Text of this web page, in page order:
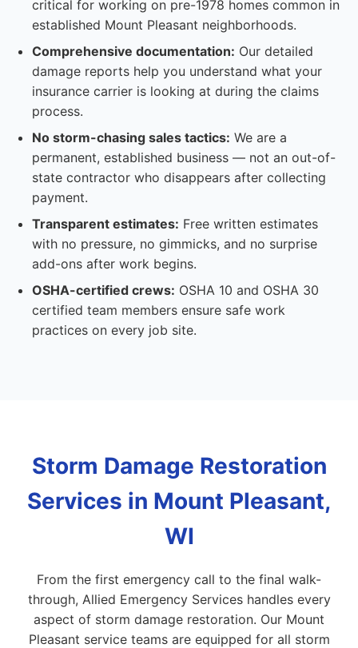
critical for working on pre-1978 homes common in
established Mount Pleasant neighborhoods.
Comprehensive documentation: Our detailed
damage reports help you understand what your
insurance carrier is looking at during the claims
process.
No storm-chasing sales tactics: We are a
permanent, established business — not an out-of-
state contractor who disappears after collecting
payment.
Transparent estimates: Free written estimates
with no pressure, no gimmicks, and no surprise
add-ons after work begins.
OSHA-certified crews: OSHA 10 and OSHA 30
certified team members ensure safe work
practices on every job site.
Storm Damage Restoration
Services in Mount Pleasant,
WI
From the first emergency call to the final walk-
through, Allied Emergency Services handles every
aspect of storm damage restoration. Our Mount
Pleasant service teams are equipped for all storm